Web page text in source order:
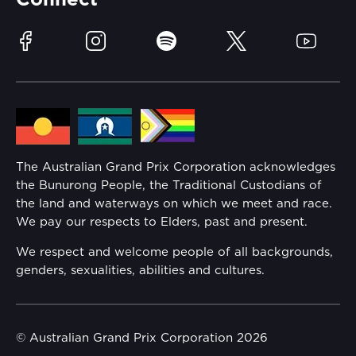
Sustainability
Lost Property
Families
Security
Conditions
Media Hub
Reflect Reconciliation Action Plan
Gender Equality Action Plan
Child Safety
Facebook Instagram Spotify Twitter YouTube
The Australian Grand Prix Corporation acknowledges
the Bunurong People, the Traditional Custodians of
the land and waterways on which we meet and race.
We pay our respects to Elders, past and present.
We respect and welcome people of all backgrounds,
genders, sexualities, abilities and cultures.
© Australian Grand Prix Corporation 2026